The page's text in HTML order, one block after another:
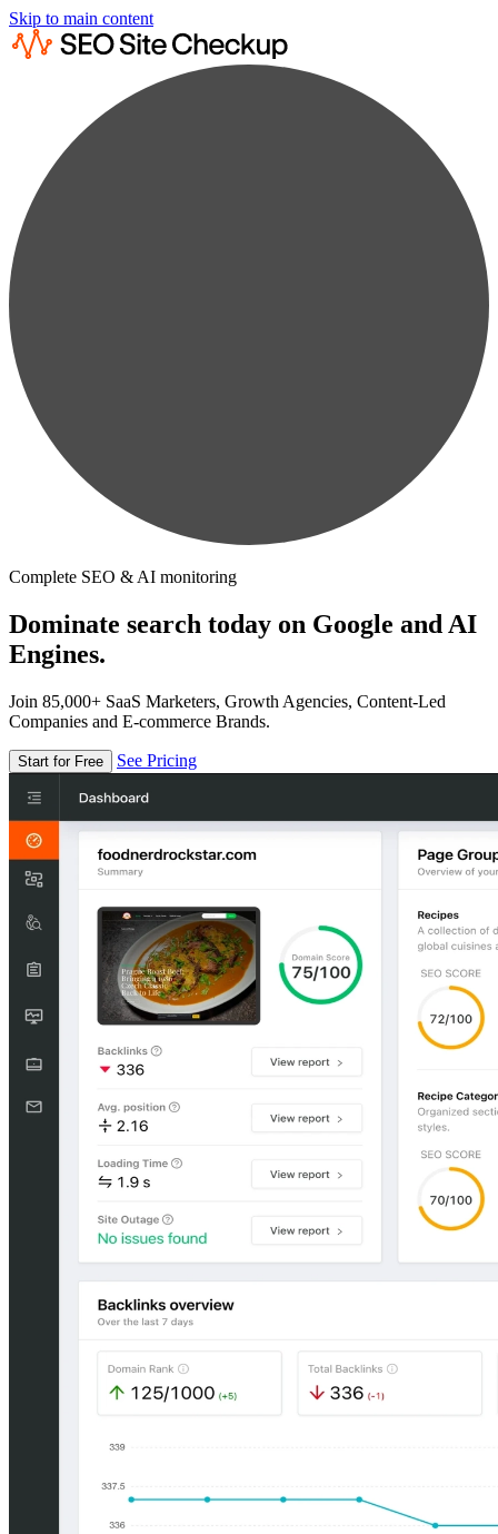
Skip to main content
Complete SEO & AI monitoring
Dominate search today on Google and AI
Engines.
Join 85,000+ SaaS Marketers, Growth Agencies, Content-Led
Companies and E-commerce Brands.
Start for Free See Pricing